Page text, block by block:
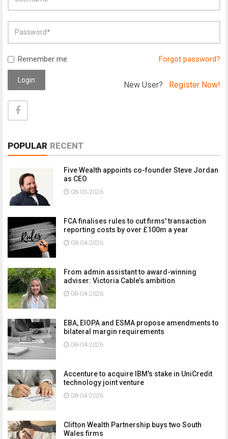
Remember me Forgot password?
Login New User? Register Now!
POPULAR RECENT
Five Wealth appoints co-founder Steve Jordan
as CEO
08-03-2026
FCA finalises rules to cut firms' transaction
reporting costs by over £100m a year
08-04-2026
From admin assistant to award-winning
adviser: Victoria Cable’s ambition
08-04-2026
EBA, EIOPA and ESMA propose amendments to
bilateral margin requirements
08-04-2026
Accenture to acquire IBM's stake in UniCredit
technology joint venture
08-04-2026
Clifton Wealth Partnership buys two South
Wales firms